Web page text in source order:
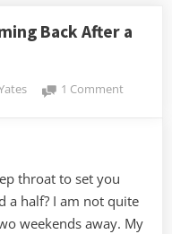
Back After a
1 Commenton
a
Delay
throat to set you
a half? I am not quite
weekends away. My